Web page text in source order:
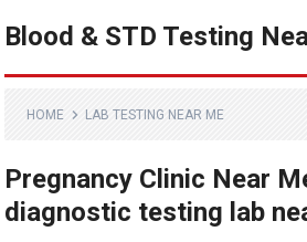
Blood & STD Testing
HOME LAB TESTING NEAR ME
Pregnancy Clinic Near
diagnostic testing lab